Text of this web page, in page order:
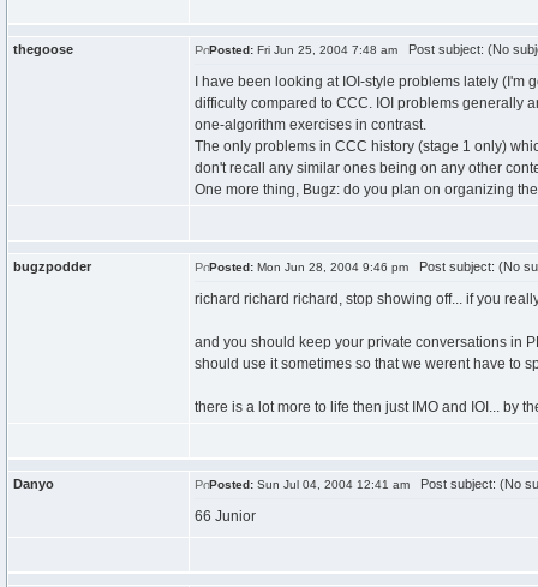
thegoose Posted: Fri Jun 25, 2004 7:48 am Post subject: (No
I have been looking at IOI-style problems lately
difficulty compared to CCC. IOI problems generally
one-algorithm exercises in contrast.
The only problems in CCC history (stage 1 only)
don't recall any similar ones being on any other
One more thing, Bugz: do you plan on organizing
bugzpodder Posted: Mon Jun 28, 2004 9:46 pm Post subject: (No
richard richard richard, stop showing off... if you
and you should keep your private conversations in
should use it sometimes so that we werent have to
there is a lot more to life then just IMO and IOI... by
Danyo Posted: Sun Jul 04, 2004 12:41 am Post subject: (No
66 Junior